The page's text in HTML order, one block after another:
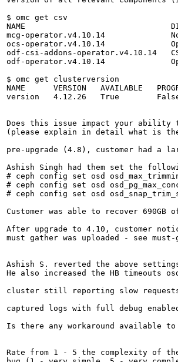
$ omc get csv
NAME
mcg-operator.v4.10.14
ocs-operator.v4.10.14
odf-csi-addons-operator.v4.10.14
odf-operator.v4.10.14
$ omc get clusterversion
NAME      VERSION   AVAILABLE
version   4.12.26   True
Does this issue impact your ability
(please explain in detail what is
pre-upgrade (4.8), customer had a
Ashish Singh had them set the
# ceph config set osd
# ceph config set osd
# ceph config set osd
Customer was able to recover 690GB
After upgrade to 4.10, customer
must gather was uploaded - see
Ashish S. reverted the above
He also increased the HB timeouts
cluster still reporting slow
captured logs with full debug
Is there any workaround available
Rate from 1 - 5 the complexity of